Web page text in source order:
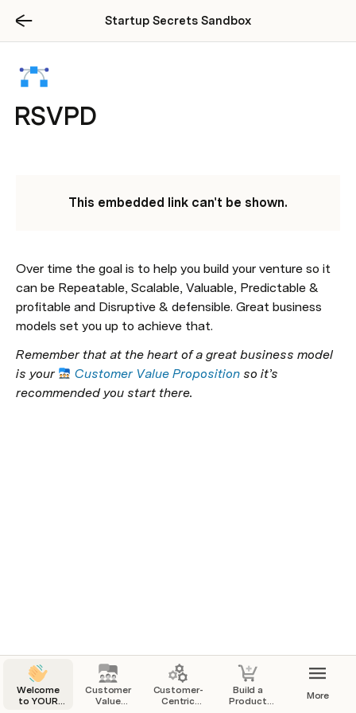
Startup Secrets Sandbox
RSVPD
This embedded link can't be shown.
Over time the goal is to help you build your venture so it
can be Repeatable, Scalable, Valuable, Predictable &
profitable and Disruptive & defensible. Great business
models set you up to achieve that.
Remember that at the heart of a great business model
is your
Customer Value Proposition so it’s
recommended you start there.
Welcome
to YOUR
Customer
Value
Customer-
Centric
Build a
Product
More